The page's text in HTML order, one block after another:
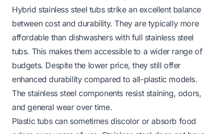
Hybrid stainless steel tubs strike an excellent balance
between cost and durability. They are typically more
affordable than dishwashers with full stainless steel
tubs. This makes them accessible to a wider range of
budgets. Despite the lower price, they still offer
enhanced durability compared to all-plastic models.
The stainless steel components resist staining, odors,
and general wear over time.
Plastic tubs can sometimes discolor or absorb food